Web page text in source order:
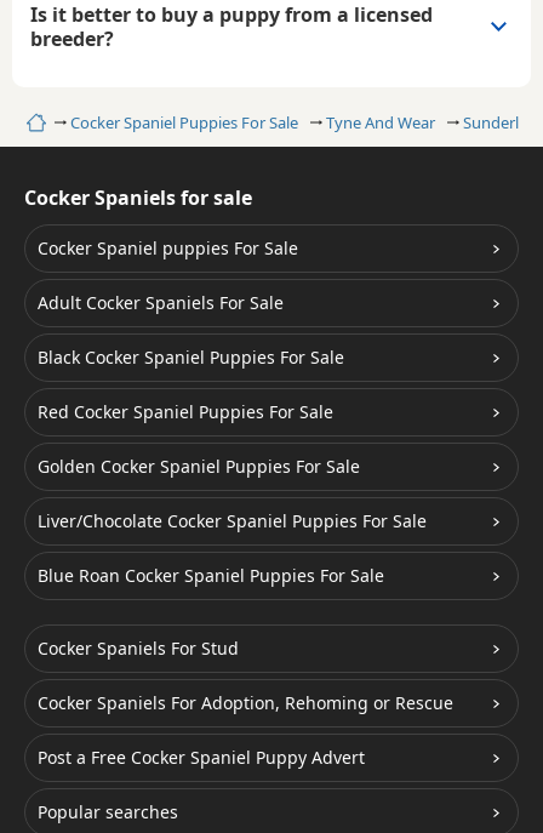
HomeCocker Spaniel Puppies For Sale Tyne And Wear
Is it better to buy a puppy from a licensed
breeder?
Cocker Spaniels for sale
Cocker Spaniel puppies For Sale
Adult Cocker Spaniels For Sale
Black Cocker Spaniel Puppies For Sale
Red Cocker Spaniel Puppies For Sale
Golden Cocker Spaniel Puppies For Sale
Liver/Chocolate Cocker Spaniel Puppies For Sale
Blue Roan Cocker Spaniel Puppies For Sale
Cocker Spaniels For Stud
Cocker Spaniels For Adoption, Rehoming or Rescue
Post a Free Cocker Spaniel Puppy Advert
Popular searches